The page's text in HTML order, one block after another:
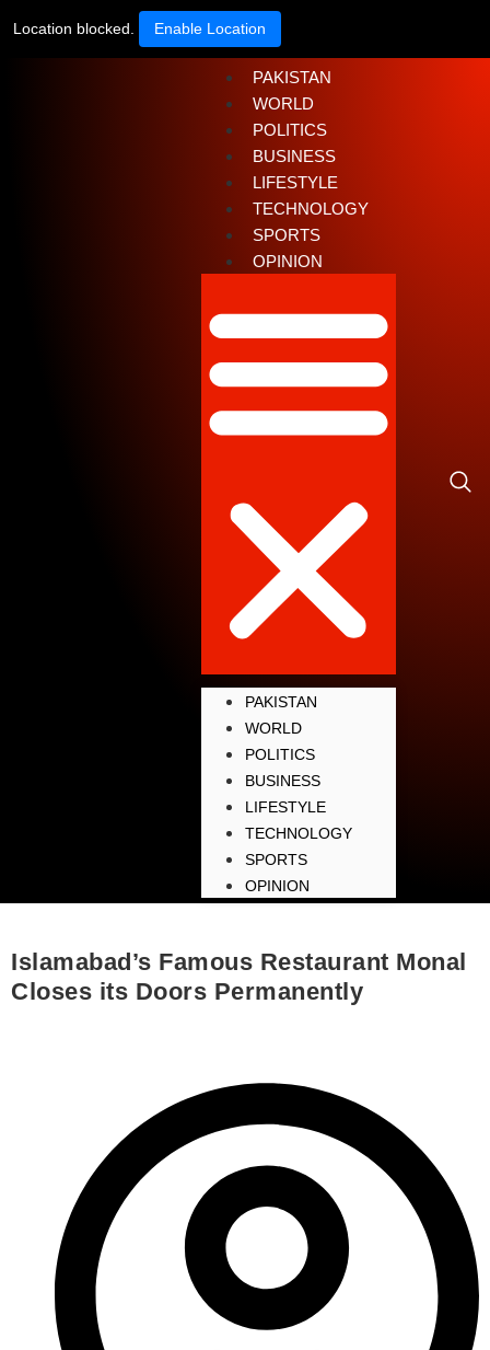
Location blocked. Enable Location
PAKISTAN
WORLD
POLITICS
BUSINESS
LIFESTYLE
TECHNOLOGY
SPORTS
OPINION
PAKISTAN
WORLD
POLITICS
BUSINESS
LIFESTYLE
TECHNOLOGY
SPORTS
OPINION
Islamabad’s Famous Restaurant Monal
Closes its Doors Permanently